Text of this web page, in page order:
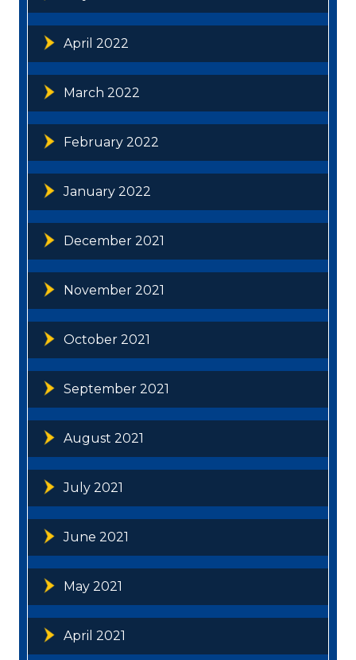
April 2022
March 2022
February 2022
January 2022
December 2021
November 2021
October 2021
September 2021
August 2021
July 2021
June 2021
May 2021
April 2021